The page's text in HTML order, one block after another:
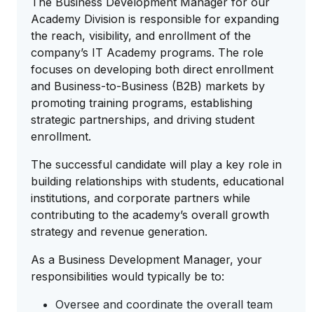
Academy Division is responsible for expanding
the reach, visibility, and enrollment of the
company’s IT Academy programs. The role
focuses on developing both direct enrollment
and Business-to-Business (B2B) markets by
promoting training programs, establishing
strategic partnerships, and driving student
enrollment.
The successful candidate will play a key role in
building relationships with students, educational
institutions, and corporate partners while
contributing to the academy’s overall growth
strategy and revenue generation.
As a Business Development Manager, your
responsibilities would typically be to:
Oversee and coordinate the overall team